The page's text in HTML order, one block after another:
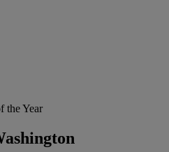
the Year